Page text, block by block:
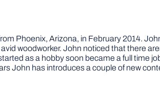
Phoenix, Arizona, in February 2014.
woodworker. John noticed that there
as a hobby soon became a full time
John has introduces a couple of new